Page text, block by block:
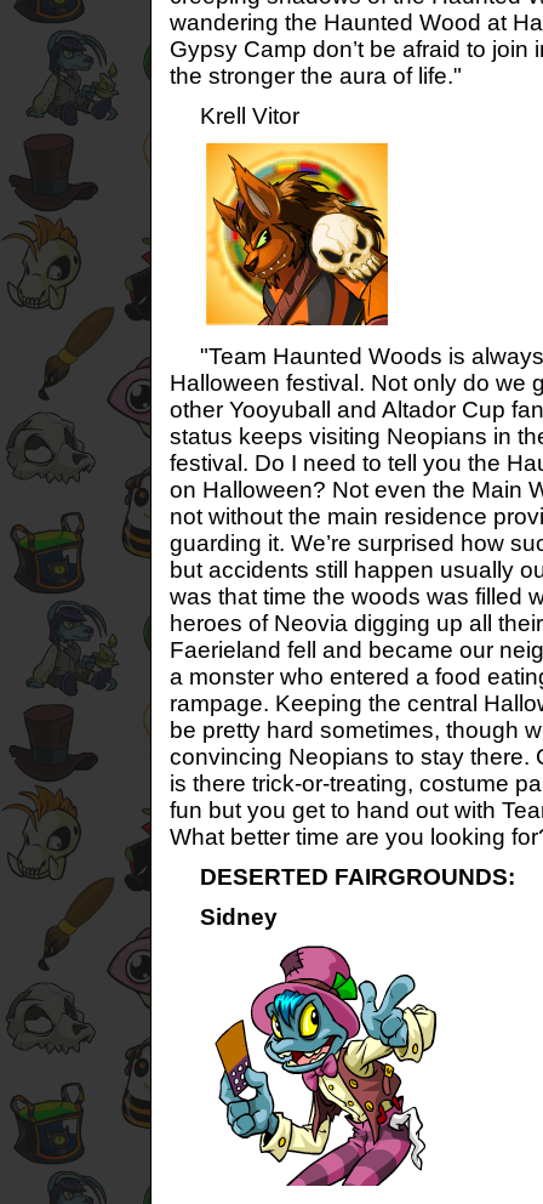
wandering the Haunted Wood at
Gypsy Camp don’t be afraid to join
the stronger the aura of life."
Krell Vitor
"Team Haunted Woods is
Halloween festival. Not only do we
other Yooyuball and Altador Cup
status keeps visiting Neopians in
festival. Do I need to tell you the
on Halloween? Not even the Main
not without the main residence
guarding it. We’re surprised how
but accidents still happen usually
was that time the woods was filled
heroes of Neovia digging up all
Faerieland fell and became our
a monster who entered a food
rampage. Keeping the central
be pretty hard sometimes, though
convincing Neopians to stay there.
is there trick-or-treating, costume
fun but you get to hand out with
What better time are you looking
DESERTED FAIRGROUNDS:
Sidney